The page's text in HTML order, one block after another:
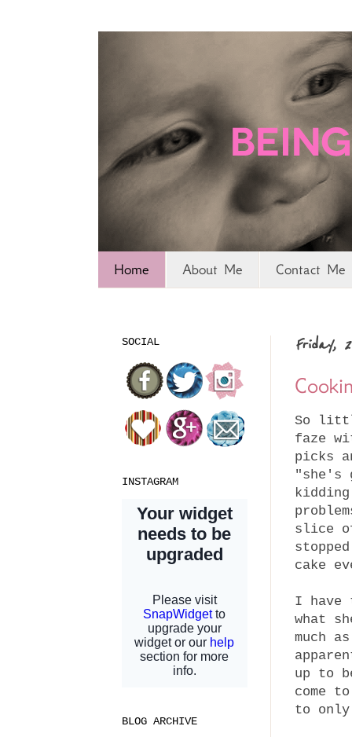
Home About Me Contact Me
Friday,
So
faze
picks
"she's
slice
cake
I have
what
much
up to
come
to
SOCIAL
INSTAGRAM
BLOG ARCHIVE